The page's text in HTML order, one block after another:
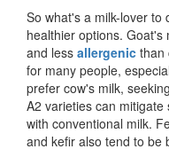
So what's a milk-lover to
healthier options.
and less allergenic than
for many people,
prefer cow's milk,
A2 varieties can
with conventional milk.
and kefir also tend to be